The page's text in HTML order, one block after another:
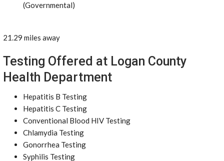
(Governmental)
21.29 miles away
Testing Offered at Logan County
Health Department
Hepatitis B Testing
Hepatitis C Testing
Conventional Blood HIV Testing
Chlamydia Testing
Gonorrhea Testing
Syphilis Testing